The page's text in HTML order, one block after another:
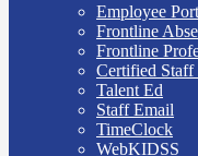
Employee
Frontline
Frontline
Certified
Talent Ed
Staff Email
TimeClock
WebKIDSS